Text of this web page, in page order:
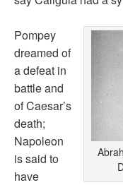
Pompey
dreamed of
a defeat in
battle and
of Caesar’s
death;
Napoleon
is said to
have